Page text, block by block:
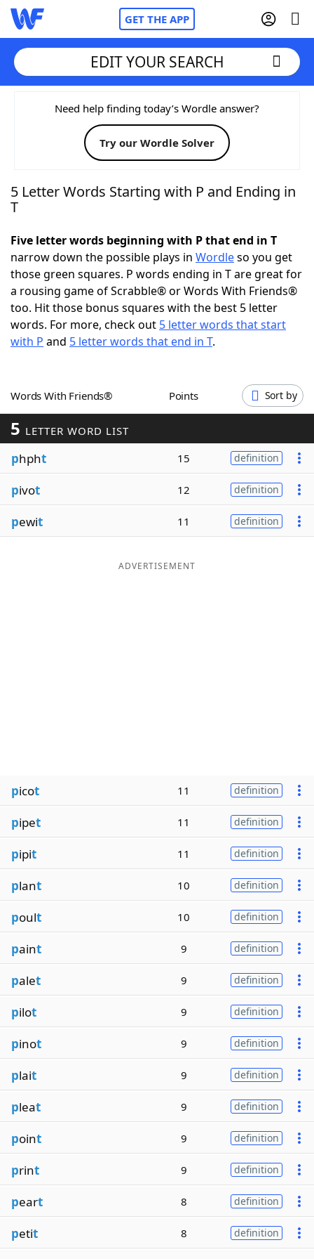
GET THE APP
Home
Words With FriendsCheat
NYT Crossplay Cheat
Today's NYT GamesHints & Answers
Word Games Helpers
Word ListMaker
Our Brands
EDIT YOUR SEARCH
Need help finding today’s Wordle answer?
Try our Wordle Solver
5 Letter Words Starting with P and Ending in
T
Five letter words beginning with P that end in T
narrow down the possible plays in Wordleso you get
those green squares. P words ending in T are great for
a rousing game of Scrabble® or Words With Friends®
too. Hit those bonus squares with the best 5 letter
words. For more, check out 5 letter words that start
with P and 5 letter words that end in T.
Words With Friends® Points Sort by
5 LETTER WORD LIST
phpht 15 definition
pivot 12 definition
pewit 11 definition
ADVERTISEMENT
picot 11 definition
pipet 11 definition
pipit 11 definition
plant 10 definition
poult 10 definition
paint 9 definition
palet 9 definition
pilot 9 definition
pinot 9 definition
plait 9 definition
pleat 9 definition
point 9 definition
print 9 definition
peart 8 definition
petit 8 definition